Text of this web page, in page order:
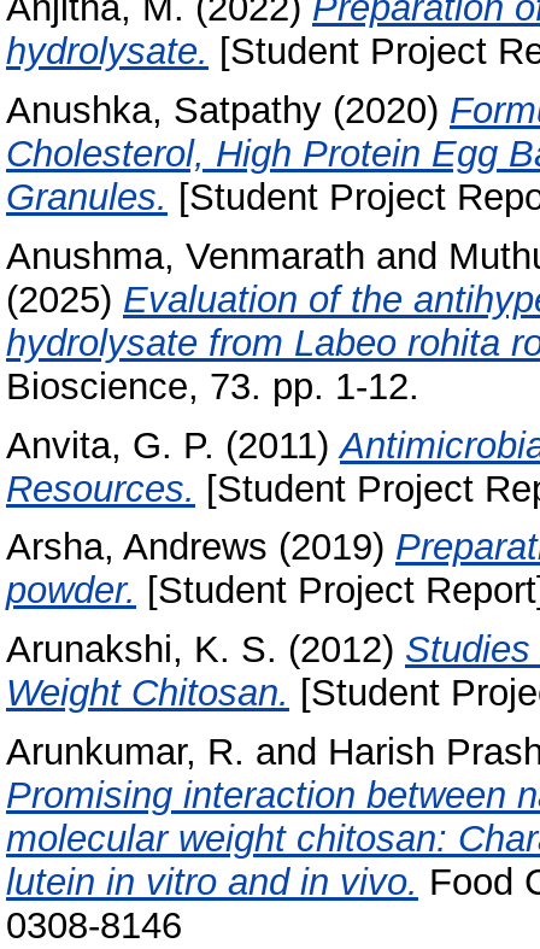
hydrolysate. [Student Project
Anushka, Satpathy (2020)
Cholesterol, High Protein Egg
Granules. [Student Project
Anushma, Venmarath and
(2025) Evaluation of the
hydrolysate from Labeo rohita
Bioscience, 73. pp. 1-12.
Anvita, G. P. (2011)
Resources. [Student Project
Arsha, Andrews (2019)
powder. [Student Project
Arunakshi, K. S. (2012)
Weight Chitosan. [Student
Arunkumar, R. and Harish
Promising interaction between
molecular weight chitosan:
lutein in vitro and in vivo. Food
0308-8146